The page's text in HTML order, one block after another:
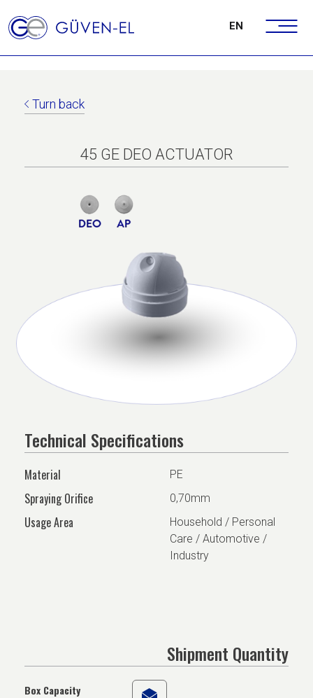
EN
Turn back
45 GE DEO ACTUATOR
Technical Specifications
Material PE
Spraying Orifice 0,70mm
Usage Area
Household / Personal
Care / Automotive /
Industry
Shipment Quantity
Box Capacity